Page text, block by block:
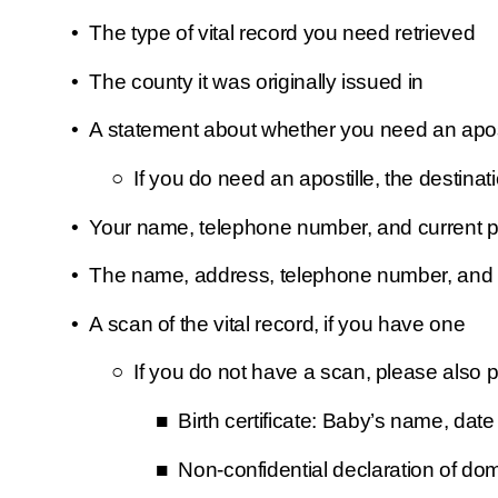
The type of vital record you need retrieved
The county it was originally issued in
A statement about whether you need an
If you do need an apostille, the
Your name, telephone number, and current
The name, address, telephone number,
A scan of the vital record, if you have one
If you do not have a scan, please also
Birth certificate: Baby’s name,
Non-confidential declaration of